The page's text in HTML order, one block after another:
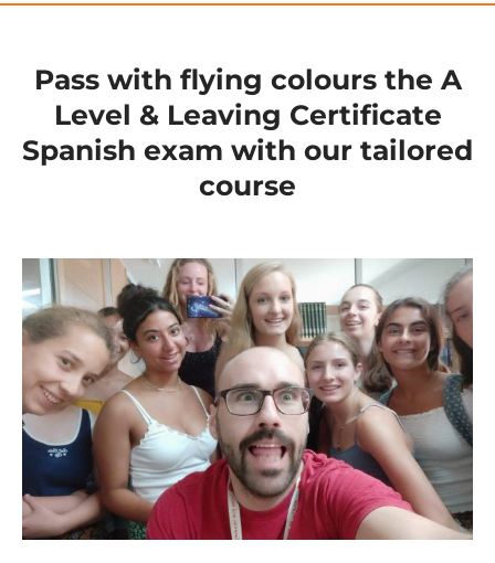
Pass with flying colours the A
Level & Leaving Certificate
Spanish exam with our tailored
course